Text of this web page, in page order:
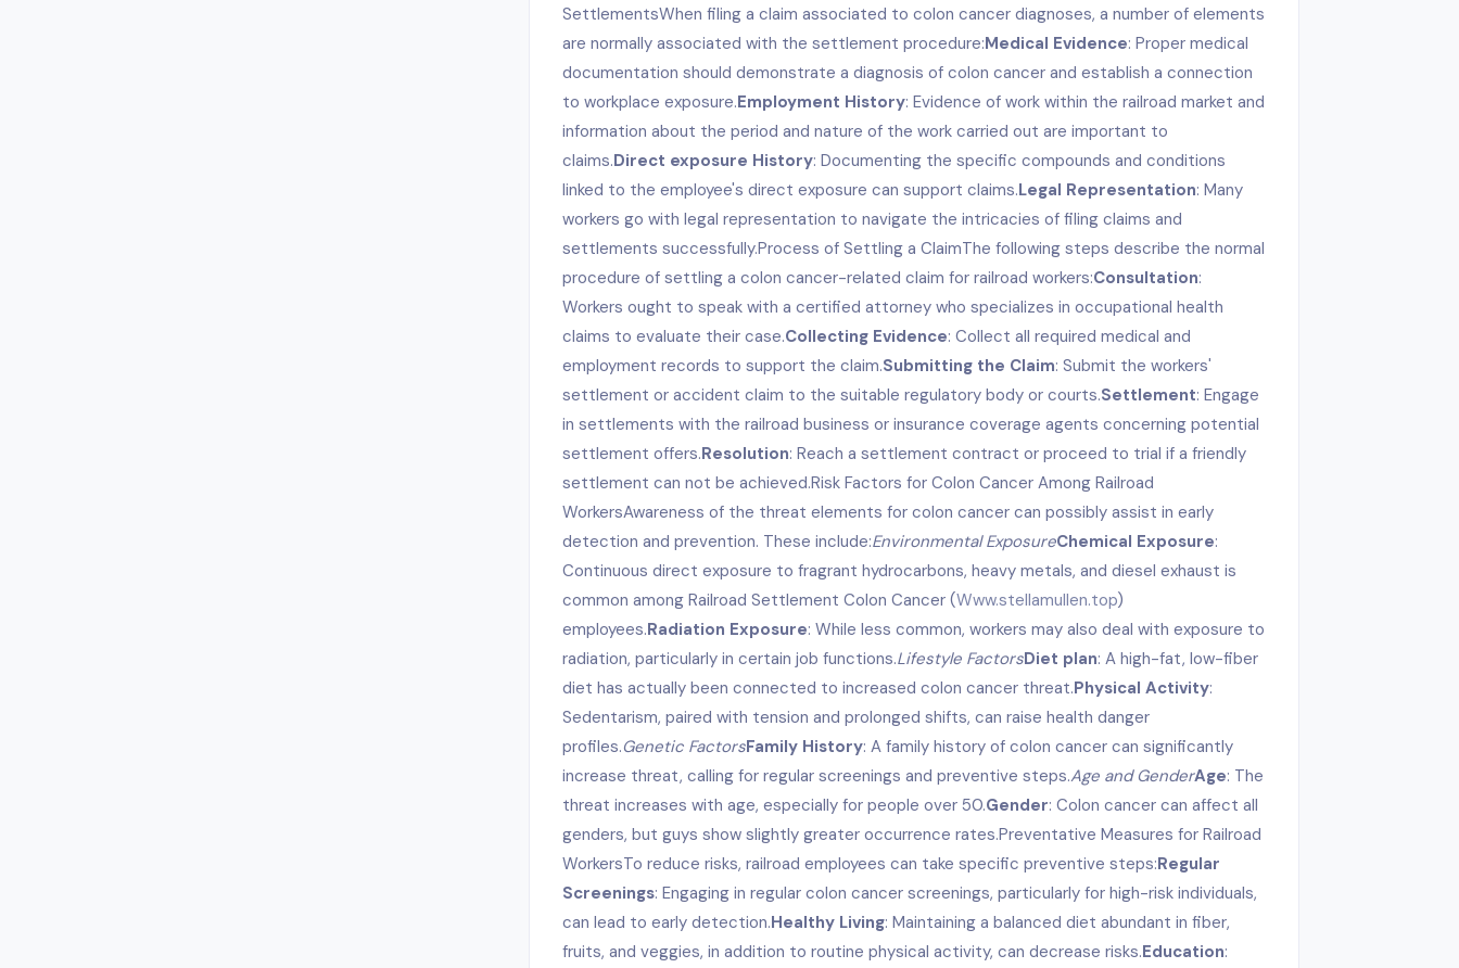
SettlementsWhen filing a claim associated to colon cancer diagnoses, a number of elements
are normally associated with the settlement procedure:Medical Evidence: Proper medical
documentation should demonstrate a diagnosis of colon cancer and establish a connection
to workplace exposure.Employment History: Evidence of work within the railroad market and
information about the period and nature of the work carried out are important to
claims.Direct exposure History: Documenting the specific compounds and conditions
linked to the employee's direct exposure can support claims.Legal Representation: Many
workers go with legal representation to navigate the intricacies of filing claims and
settlements successfully.Process of Settling a ClaimThe following steps describe the normal
procedure of settling a colon cancer-related claim for railroad workers:Consultation:
Workers ought to speak with a certified attorney who specializes in occupational health
claims to evaluate their case.Collecting Evidence: Collect all required medical and
employment records to support the claim.Submitting the Claim: Submit the workers'
settlement or accident claim to the suitable regulatory body or courts.Settlement: Engage
in settlements with the railroad business or insurance coverage agents concerning potential
settlement offers.Resolution: Reach a settlement contract or proceed to trial if a friendly
settlement can not be achieved.Risk Factors for Colon Cancer Among Railroad
WorkersAwareness of the threat elements for colon cancer can possibly assist in early
detection and prevention. These include:Environmental ExposureChemical Exposure:
Continuous direct exposure to fragrant hydrocarbons, heavy metals, and diesel exhaust is
common among Railroad Settlement Colon Cancer (Www.stellamullen.top)
employees.Radiation Exposure: While less common, workers may also deal with exposure to
radiation, particularly in certain job functions.Lifestyle FactorsDiet plan: A high-fat, low-fiber
diet has actually been connected to increased colon cancer threat.Physical Activity:
Sedentarism, paired with tension and prolonged shifts, can raise health danger
profiles.Genetic FactorsFamily History: A family history of colon cancer can significantly
increase threat, calling for regular screenings and preventive steps.Age and GenderAge: The
threat increases with age, especially for people over 50.Gender: Colon cancer can affect all
genders, but guys show slightly greater occurrence rates.Preventative Measures for Railroad
WorkersTo reduce risks, railroad employees can take specific preventive steps:Regular
Screenings: Engaging in regular colon cancer screenings, particularly for high-risk individuals,
can lead to early detection.Healthy Living: Maintaining a balanced diet abundant in fiber,
fruits, and veggies, in addition to routine physical activity, can decrease risks.Education: